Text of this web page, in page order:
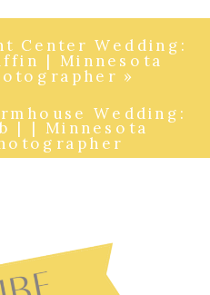
Wedding:
| | Minnesota
Center Wedding:
| Minnesota
»